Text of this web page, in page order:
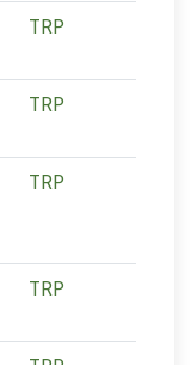
TRP
TRP
TRP
TRP